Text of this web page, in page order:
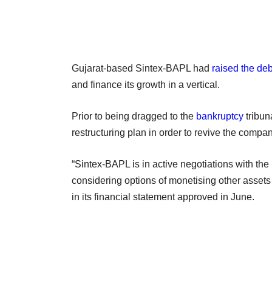
Gujarat-based Sintex-BAPL had raised the
and finance its growth in a vertical.
Prior to being dragged to the bankruptcy
restructuring plan in order to revive the
“Sintex-BAPL is in active negotiations with
considering options of monetising other
in its financial statement approved in June.